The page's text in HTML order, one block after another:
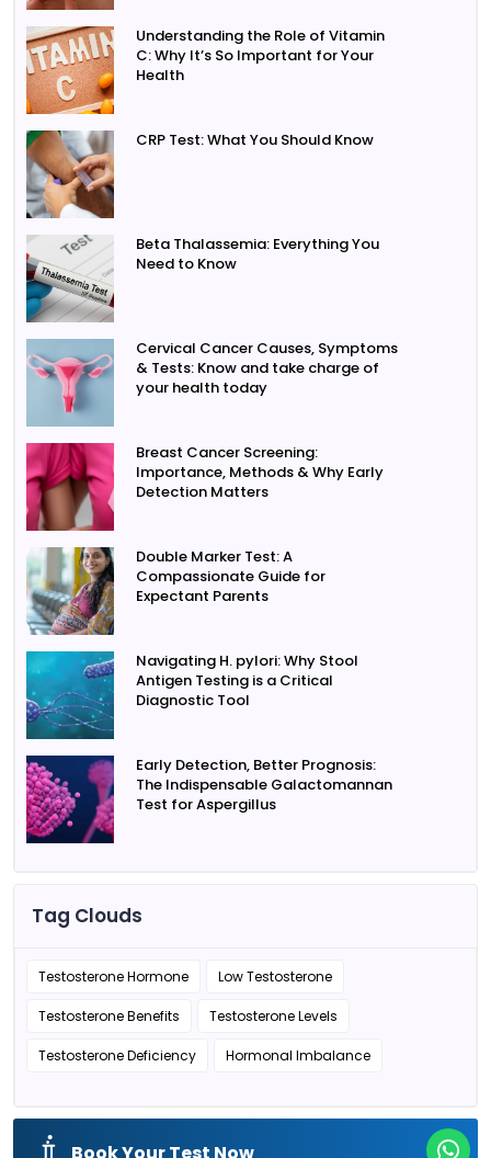
Understanding the Role of Vitamin
C: Why It’s So Important for Your
Health
CRP Test: What You Should Know
Beta Thalassemia: Everything You
Need to Know
Cervical Cancer Causes, Symptoms
& Tests: Know and take charge of
your health today
Breast Cancer Screening:
Importance, Methods & Why Early
Detection Matters
Double Marker Test: A
Compassionate Guide for
Expectant Parents
Navigating H. pylori: Why Stool
Antigen Testing is a Critical
Diagnostic Tool
Early Detection, Better Prognosis:
The Indispensable Galactomannan
Test for Aspergillus
Tag Clouds
Testosterone Hormone Low Testosterone
Testosterone Benefits Testosterone Levels
Testosterone Deficiency Hormonal Imbalance
Book Your Test Now